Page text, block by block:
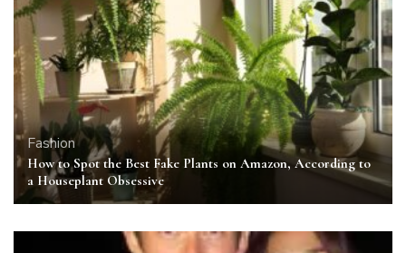
Fashion
How to Spot the Best Fake Plants on Amazon, According to
a Houseplant Obsessive